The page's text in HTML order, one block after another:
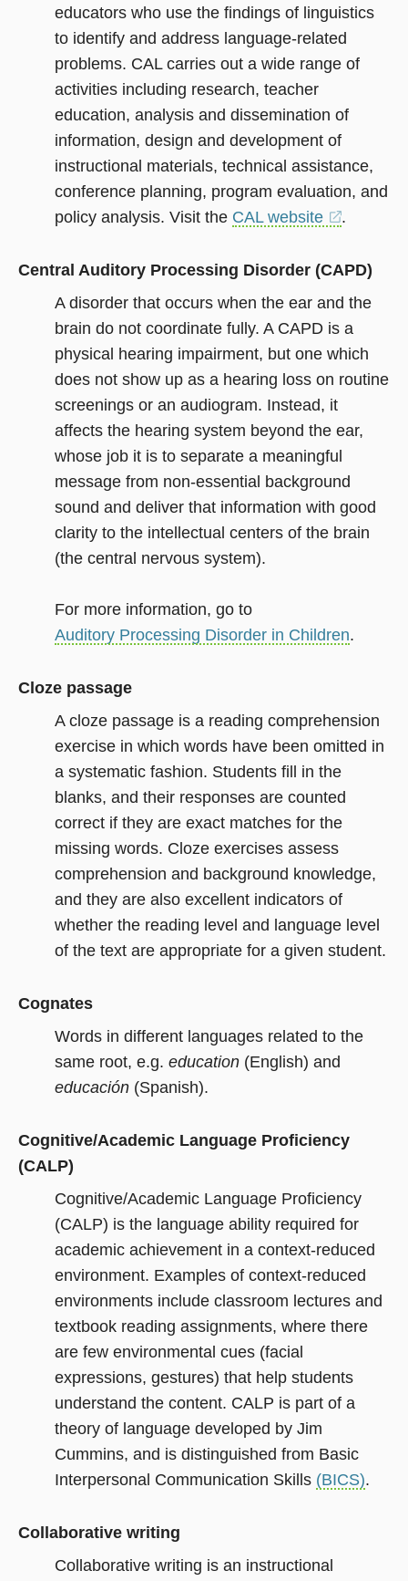
educators who use the findings of linguistics
to identify and address language-related
problems. CAL carries out a wide range of
activities including research, teacher
education, analysis and dissemination of
information, design and development of
instructional materials, technical assistance,
conference planning, program evaluation, and
policy analysis. Visit the CAL website
(opens
new
window)
.
Central Auditory Processing Disorder (CAPD)
A disorder that occurs when the ear and the
brain do not coordinate fully. A CAPD is a
physical hearing impairment, but one which
does not show up as a hearing loss on routine
screenings or an audiogram. Instead, it
affects the hearing system beyond the ear,
whose job it is to separate a meaningful
message from non-essential background
sound and deliver that information with good
clarity to the intellectual centers of the brain
(the central nervous system).
For more information, go to
Auditory Processing Disorder in Children.
Cloze passage
A cloze passage is a reading comprehension
exercise in which words have been omitted in
a systematic fashion. Students fill in the
blanks, and their responses are counted
correct if they are exact matches for the
missing words. Cloze exercises assess
comprehension and background knowledge,
and they are also excellent indicators of
whether the reading level and language level
of the text are appropriate for a given student.
Cognates
Words in different languages related to the
same root, e.g. education (English) and
educación (Spanish).
Cognitive/Academic Language Proficiency
(CALP)
Cognitive/Academic Language Proficiency
(CALP) is the language ability required for
academic achievement in a context-reduced
environment. Examples of context-reduced
environments include classroom lectures and
textbook reading assignments, where there
are few environmental cues (facial
expressions, gestures) that help students
understand the content. CALP is part of a
theory of language developed by Jim
Cummins, and is distinguished from Basic
Interpersonal Communication Skills (BICS).
Collaborative writing
Collaborative writing is an instructional